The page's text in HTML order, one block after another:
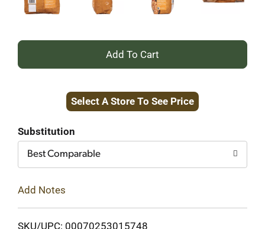
+
to
Select A Store To See Price
Substitution
Best Comparable
Add Notes
SKU/UPC: 00070253015748